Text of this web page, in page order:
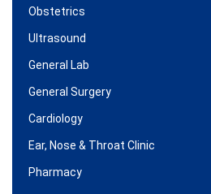
Obstetrics
Ultrasound
General Lab
General Surgery
Cardiology
Ear, Nose & Throat Clinic
Pharmacy